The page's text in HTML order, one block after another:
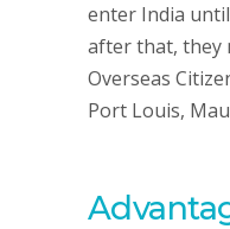
enter India
after that, they
Overseas
Port Louis,